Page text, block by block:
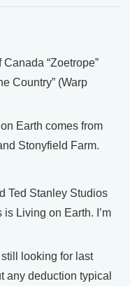
“Zoetrope”
Country” (Warp
Earth comes from
Stonyfield Farm.
Ted Stanley Studios
Living on Earth. I’m
looking for last
any deduction typical